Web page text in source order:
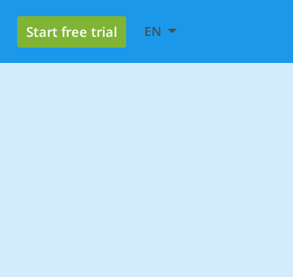
Start free trial EN